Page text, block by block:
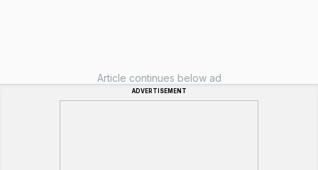
Article continues below ad
ADVERTISEMENT